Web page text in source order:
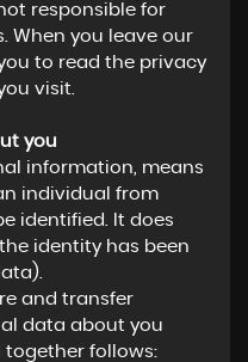
responsible for
When you leave our
to read the privacy
visit.
you
information, means
individual from
identified. It does
identity has been
and transfer
data about you
follows: